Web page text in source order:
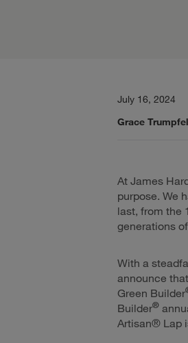
July 16, 2024
Grace
At James
purpose. We
last, from the
generations
With a
announce
Green Builder
Builder®
Artisan® Lap